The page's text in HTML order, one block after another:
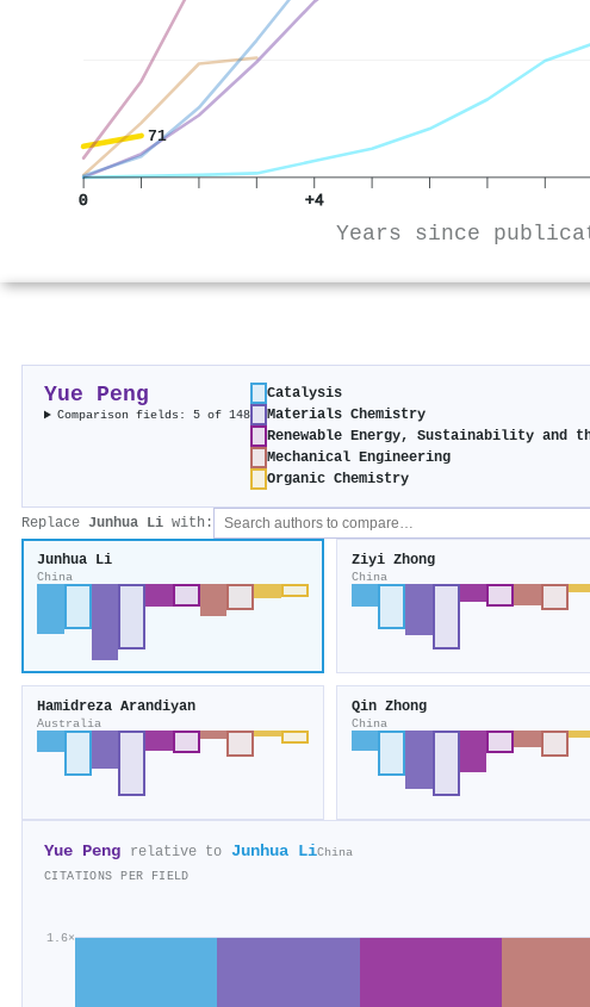
71
0 +4
Years since
Yue Peng
Comparison fields: 5 of 148
Catalysis
Materials Chemistry
Renewable Energy, Sustainability and
Mechanical Engineering
Organic Chemistry
Replace Junhua Li with:
Junhua Li
China
Ziyi Zhong
China
Hamidreza Arandiyan
Australia
Qin Zhong
China
Yue Peng relative to Junhua LiChina
CITATIONS PER FIELD
1.6×